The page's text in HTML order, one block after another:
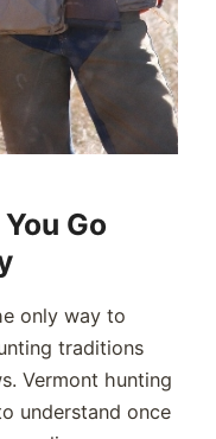
Go
only way to
traditions
Vermont hunting
understand once